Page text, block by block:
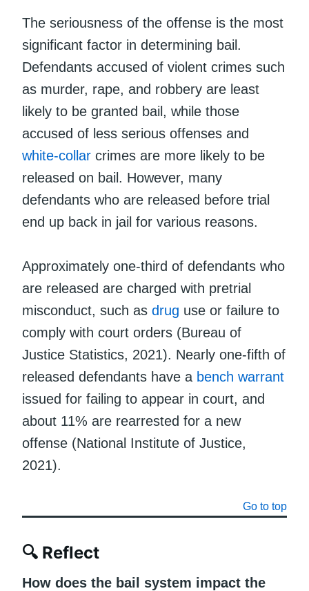
The seriousness of the offense is the most
significant factor in determining bail.
Defendants accused of violent crimes such
as murder, rape, and robbery are least
likely to be granted bail, while those
accused of less serious offenses and
white-collar crimes are more likely to be
released on bail. However, many
defendants who are released before trial
end up back in jail for various reasons.
Approximately one-third of defendants who
are released are charged with pretrial
misconduct, such as drug use or failure to
comply with court orders (Bureau of
Justice Statistics, 2021). Nearly one-fifth of
released defendants have a bench warrant
issued for failing to appear in court, and
about 11% are rearrested for a new
offense (National Institute of Justice,
2021).
Go to top
🔍 Reflect
How does the bail system impact the